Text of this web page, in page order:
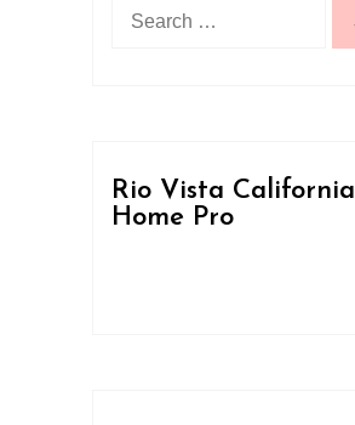
for:
Rio Vista California
Home Pro